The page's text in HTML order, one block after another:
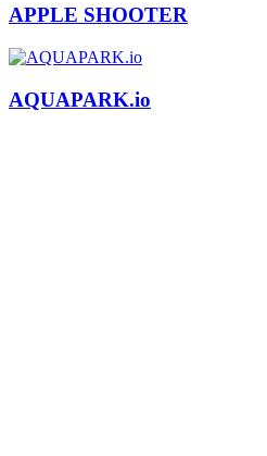
APPLE SHOOTER
AQUAPARK.io